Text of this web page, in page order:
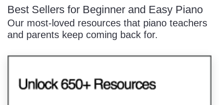
Best Sellers for Beginner and Easy Piano
Our most-loved resources that piano teachers
and parents keep coming back for.